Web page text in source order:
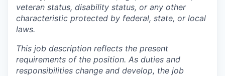
veteran status, disability status, or any other
characteristic protected by federal, state, or local
laws.
This job description reflects the present
requirements of the position. As duties and
responsibilities change and develop, the job